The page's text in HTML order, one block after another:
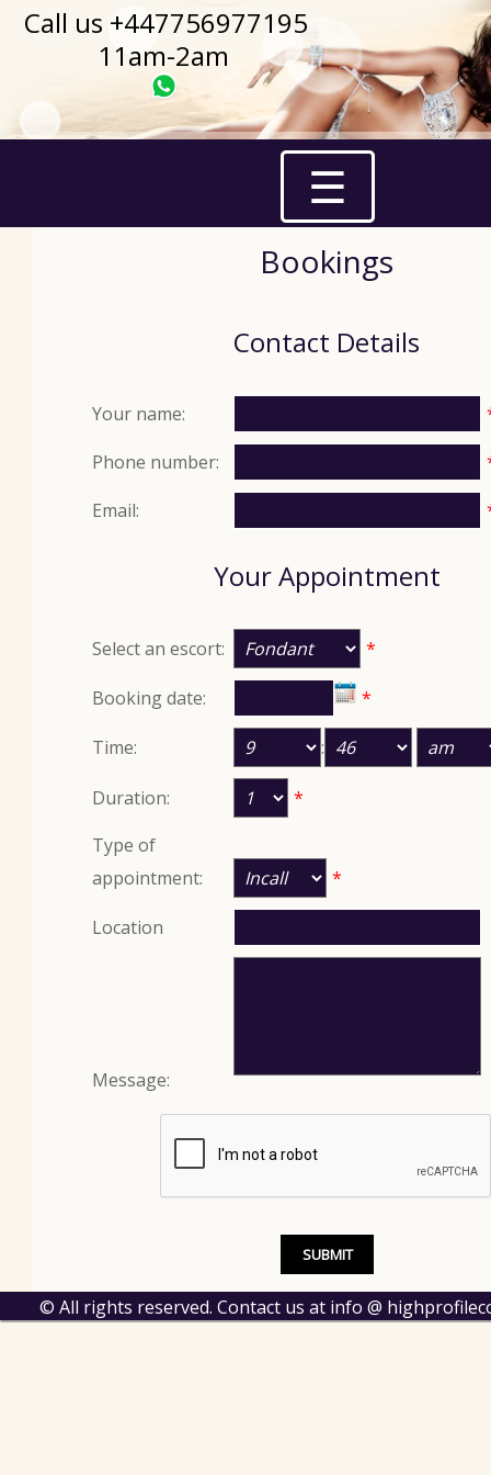
Call us +447756977195
11am-2am
☰
Bookings
Contact Details
Your name:
Phone number:
Email:
Your Appointment
Select an escort: *
Booking date: *
Time: :
Duration:
*
Type of
appointment:
*
Location
Message:
© All rights reserved. Contact us at info @